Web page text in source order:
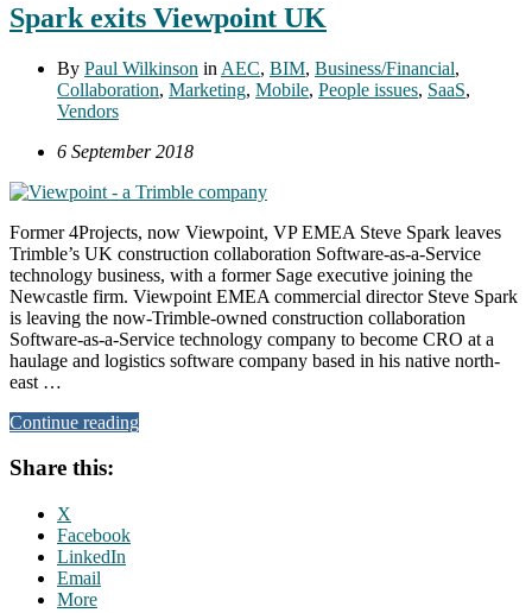
Spark exits Viewpoint UK
By Paul Wilkinson in AEC, BIM, Business/Financial,
Collaboration, Marketing, Mobile, People issues, SaaS,
Vendors
6 September 2018
Former 4Projects, now Viewpoint, VP EMEA Steve Spark leaves
Trimble’s UK construction collaboration Software-as-a-Service
technology business, with a former Sage executive joining the
Newcastle firm. Viewpoint EMEA commercial director Steve Spark
is leaving the now-Trimble-owned construction collaboration
Software-as-a-Service technology company to become CRO at a
haulage and logistics software company based in his native north-
east …
Continue reading
Share this:
X
Facebook
LinkedIn
Email
More